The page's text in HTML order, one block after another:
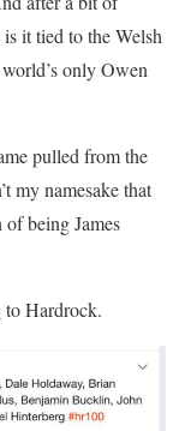
it tied to the Welsh
only Owen
pulled from the
my namesake that
being James
to Hardrock.